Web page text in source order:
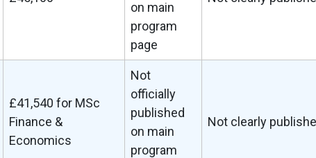
on main
program
page
£41,540 for MSc
Finance &
Economics
Not
officially
published
on main
program
Not clearly